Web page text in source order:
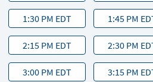
1:30 PM EDT 1:45 PM
2:15 PM EDT 2:30 PM
3:00 PM EDT 3:15 PM